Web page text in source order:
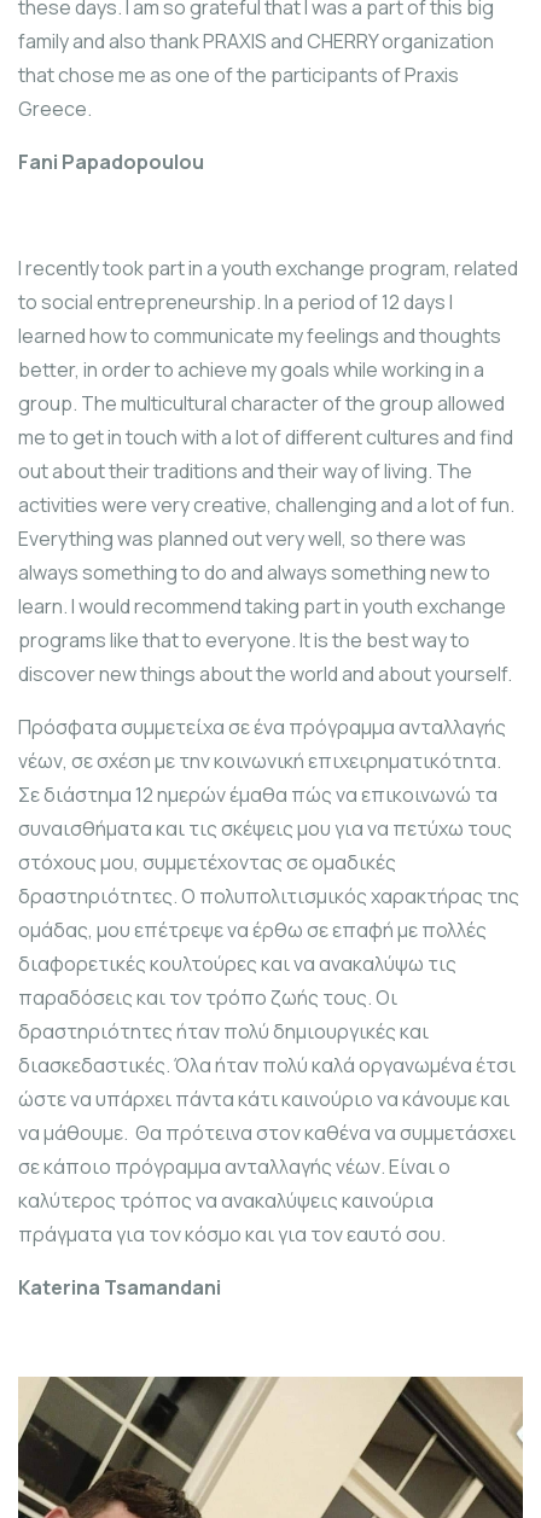
these days. I am so grateful that I was a part of this big
family and also thank PRAXIS and CHERRY organization
that chose me as one of the participants of Praxis
Greece.
Fani Papadopoulou
I recently took part in a youth exchange program, related
to social entrepreneurship. In a period of 12 days I
learned how to communicate my feelings and thoughts
better, in order to achieve my goals while working in a
group. The multicultural character of the group allowed
me to get in touch with a lot of different cultures and find
out about their traditions and their way of living. The
activities were very creative, challenging and a lot of fun.
Everything was planned out very well, so there was
always something to do and always something new to
learn. I would recommend taking part in youth exchange
programs like that to everyone. It is the best way to
discover new things about the world and about yourself.
Πρόσφατα συμμετείχα σε ένα πρόγραμμα ανταλλαγής
νέων, σε σχέση με την κοινωνική επιχειρηματικότητα.
Σε διάστημα 12 ημερών έμαθα πώς να επικοινωνώ τα
συναισθήματα και τις σκέψεις μου για να πετύχω τους
στόχους μου, συμμετέχοντας σε ομαδικές
δραστηριότητες. Ο πολυπολιτισμικός χαρακτήρας της
ομάδας, μου επέτρεψε να έρθω σε επαφή με πολλές
διαφορετικές κουλτούρες και να ανακαλύψω τις
παραδόσεις και τον τρόπο ζωής τους. Οι
δραστηριότητες ήταν πολύ δημιουργικές και
διασκεδαστικές. Όλα ήταν πολύ καλά οργανωμένα έτσι
ώστε να υπάρχει πάντα κάτι καινούριο να κάνουμε και
να μάθουμε. Θα πρότεινα στον καθένα να συμμετάσχει
σε κάποιο πρόγραμμα ανταλλαγής νέων. Είναι ο
καλύτερος τρόπος να ανακαλύψεις καινούρια
πράγματα για τον κόσμο και για τον εαυτό σου.
Katerina Tsamandani